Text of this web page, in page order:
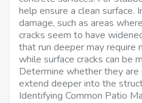
help ensure a clean
damage, such as areas
cracks seem to have
that run deeper may require
while surface cracks can be
Determine whether they
extend deeper into the
Identifying Common Patio